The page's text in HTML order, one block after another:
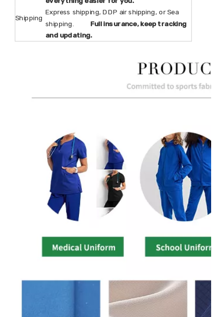
Shipping
Express shipping, DDP air shipping, or Sea
shipping. Full insurance, keep tracking
and updating.